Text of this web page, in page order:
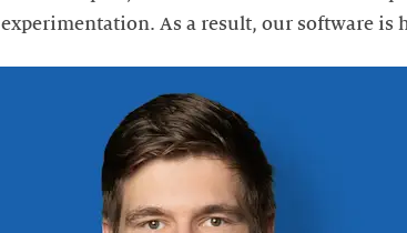
experimentation. As a result, our software is